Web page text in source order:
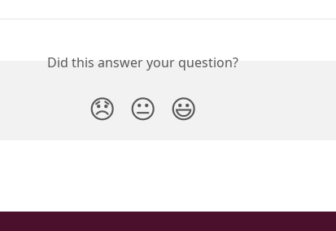
Did this answer your question?
😞 😐 😃